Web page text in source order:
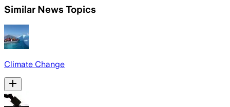
Similar News Topics
Climate Change